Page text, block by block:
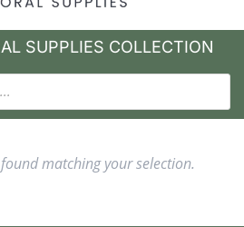
SUPPLIES COLLECTION
matching your selection.